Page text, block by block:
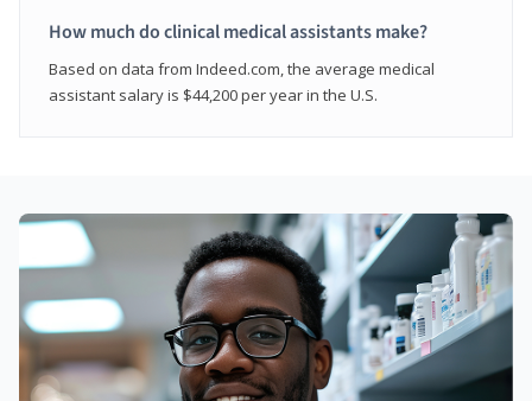
How much do clinical medical assistants make?
Based on data from Indeed.com, the average medical
assistant salary is $44,200 per year in the U.S.